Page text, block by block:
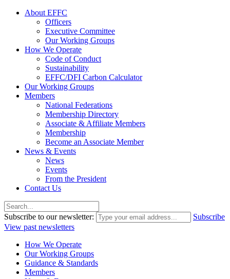
About EFFC
Officers
Executive Committee
Our Working Groups
How We Operate
Code of Conduct
Sustainability
EFFC/DFI Carbon Calculator
Our Working Groups
Members
National Federations
Membership Directory
Associate & Affiliate Members
Membership
Become an Associate Member
News & Events
News
Events
From the President
Contact Us
Subscribe to our newsletter:
Subscribe
View past newsletters
How We Operate
Our Working Groups
Guidance & Standards
Members